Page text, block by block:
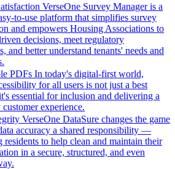
VerseOne Survey Manager is a
to-use platform that simplifies survey
and empowers Housing Associations to
decisions, meet regulatory
and better understand tenants' needs and
PDFs In today's digital-first world,
for all users is not just a best
essential for inclusion and delivering a
experience.
VerseOne DataSure changes the game
accuracy a shared responsibility —
residents to help clean and maintain their
in a secure, structured, and even